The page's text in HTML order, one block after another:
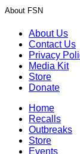
About FSN
About Us
Contact Us
Privacy
Media Kit
Store
Donate
Home
Recalls
Outbreaks
Store
Events